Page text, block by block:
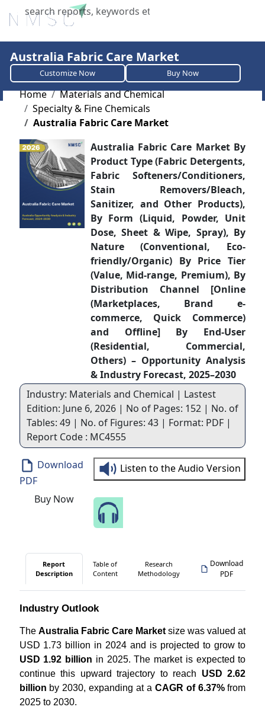
X
Australia Fabric Care Market
Customize Now Buy Now
Home
Materials and Chemical
Specialty & Fine Chemicals
Australia Fabric Care Market
Australia Fabric Care Market By
Product Type (Fabric Detergents,
Fabric Softeners/Conditioners,
Stain Removers/Bleach,
Sanitizer, and Other Products),
By Form (Liquid, Powder, Unit
Dose, Sheet & Wipe, Spray), By
Nature (Conventional, Eco-
friendly/Organic) By Price Tier
(Value, Mid-range, Premium), By
Distribution Channel [Online
(Marketplaces, Brand e-
commerce, Quick Commerce)
and Offline] By End-User
(Residential, Commercial,
Others) – Opportunity Analysis
& Industry Forecast, 2025–2030
Industry: Materials and Chemical | Lastest
Edition: June 6, 2026 | No of Pages: 152 | No. of
Tables: 49 | No. of Figures: 43 | Format: PDF |
Report Code : MC4555
Download
PDF
Buy Now
Listen to the Audio Version
Report
Description
Table of
Content
Research
Methodology
Download
PDF
Industry Outlook
The Australia Fabric Care Marketsize was valued at
USD 1.73 billion in 2024 and is projected to grow to
USD 1.92 billion in 2025. The market is expected to
continue this upward trajectory to reach USD 2.62
billion by 2030, expanding at a CAGR of 6.37%from
2025 to 2030.